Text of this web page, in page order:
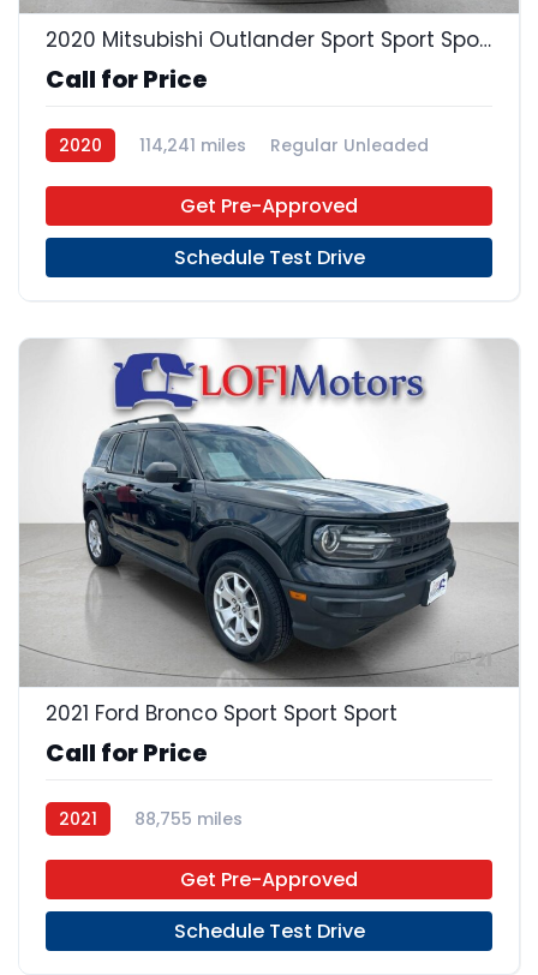
2020 Mitsubishi Outlander Sport Sport Sport
Call for Price
2020 114,241 miles
Regular Unleaded
Get Pre-Approved
Schedule Test Drive
21
2021 Ford Bronco Sport Sport Sport
Call for Price
2021 88,755 miles
Get Pre-Approved
Schedule Test Drive